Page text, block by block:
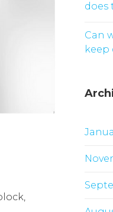
does
Can
keep